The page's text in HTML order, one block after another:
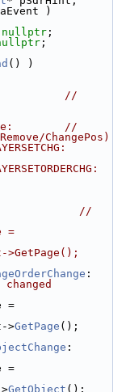
)
nullptr ;
;
() )
//
//
ChangePos)
//
=
>
GetPage ();
GetObject ();